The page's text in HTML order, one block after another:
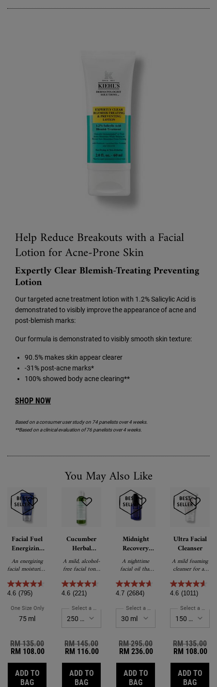
Help Reduce Breakouts with a Facial
Lotion for Acne-Prone Skin
Expertly Clear Blemish-Treating Preventing
Lotion
Our targeted acne treatment lotion with 1.2% Salicylic Acid is
demonstrated to visibly improve the appearance of acne and
post-blemish marks:
Our formula is demonstrated to visibly smooth skin texture:
90.5% makes skin appear clearer
-31% post-acne marks*
100% showed body acne clearing**
SHOP NOW
Based on a consumer user study on 74 panelists over 4 weeks.
**Based on a clinical evaluation of 76 panelists over 4 weeks.
You May Also Like
Facial Fuel
Energizing
Moisture
Treatment
An energizing
facial moisturizer
4.6 (795)
One Size OnlyFor Facial Fuel Energizing Moisture Treatment For Men
75 ml
Old price
RM 135.00
New price
RM 108.00
ADD TO
BAG FACIAL FUEL ENERGIZING MOISTURE TREATMENT FOR
Cucumber
Herbal
Alcohol-Free
Toner
A mild, alcohol-
free facial toner
sensitive skin.
4.6 (221)
Select a Size for Cucumber Herbal Alcohol-Free Toner
Old price
RM 145.00
New price
RM 116.00
ADD TO
BAG CUCUMBER HERBAL ALCOHOL-FREE
Midnight
Recovery
Concentrate
A nighttime
facial oil that
skin while you
sleep.
4.7 (2684)
Select a Size for Midnight Recovery
Old price
RM 295.00
New price
RM 236.00
ADD TO
BAG MIDNIGHT RECOVERY
Ultra Facial
Cleanser
A mild foaming
cleanser for all
4.6 (1011)
Select a Size
Old price
RM 135.00
RM 108.00
ADD TO
BAG